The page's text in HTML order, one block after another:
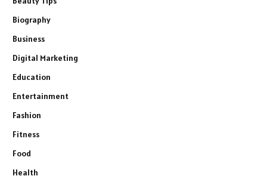
Biography
Business
Digital Marketing
Education
Entertainment
Fashion
Fitness
Food
Health